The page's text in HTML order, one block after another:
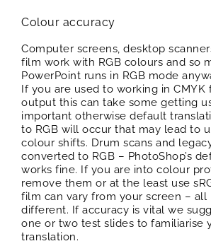
Colour accuracy
Computer screens, desktop
film work with RGB colours and so
PowerPoint runs in RGB mode
If you are used to working in
output this can take some getting
important otherwise default
to RGB will occur that may lead to
colour shifts. Drum scans and
converted to RGB – PhotoShop’s
works fine. If you are into colour
remove them or at the least use
film can vary from your screen – all
different. If accuracy is vital we
one or two test slides to familiarise
translation.